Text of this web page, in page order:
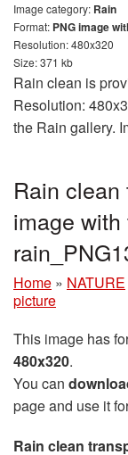
Image category: Rain
Format: PNG image
Resolution: 480x320
Size: 371 kb
Rain clean is
Resolution:
the Rain gallery.
Rain
image
Home » NATURE
picture
This image has
480x320.
You can
page and use it
Rain clean